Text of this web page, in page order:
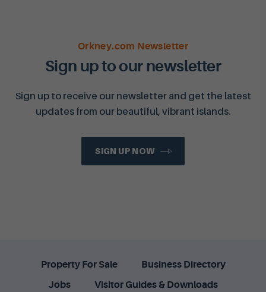
Orkney.com Newsletter
Sign up to our newsletter
Sign up to receive our newsletter and get the latest
updates from our beautiful, vibrant islands.
SIGN UP NOW
Property For Sale
Business Directory
Jobs
Visitor Guides & Downloads